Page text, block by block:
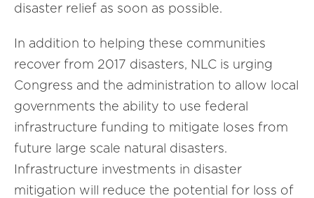
disaster relief as soon as possible.
In addition to helping these communities
recover from 2017 disasters, NLC is urging
Congress and the administration to allow local
governments the ability to use federal
infrastructure funding to mitigate loses from
future large scale natural disasters.
Infrastructure investments in disaster
mitigation will reduce the potential for loss of